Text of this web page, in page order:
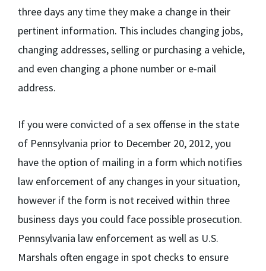
three days any time they make a change in their
pertinent information. This includes changing jobs,
changing addresses, selling or purchasing a vehicle,
and even changing a phone number or e-mail
address.
If you were convicted of a sex offense in the state
of Pennsylvania prior to December 20, 2012, you
have the option of mailing in a form which notifies
law enforcement of any changes in your situation,
however if the form is not received within three
business days you could face possible prosecution.
Pennsylvania law enforcement as well as U.S.
Marshals often engage in spot checks to ensure